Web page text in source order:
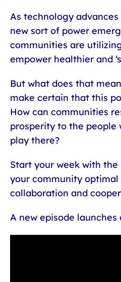
As technology
new sort of power
communities are
empower healthier and
But what does that
make certain that this
How can communities
prosperity to the people
play there?
Start your week with
your community
collaboration and
A new episode launches